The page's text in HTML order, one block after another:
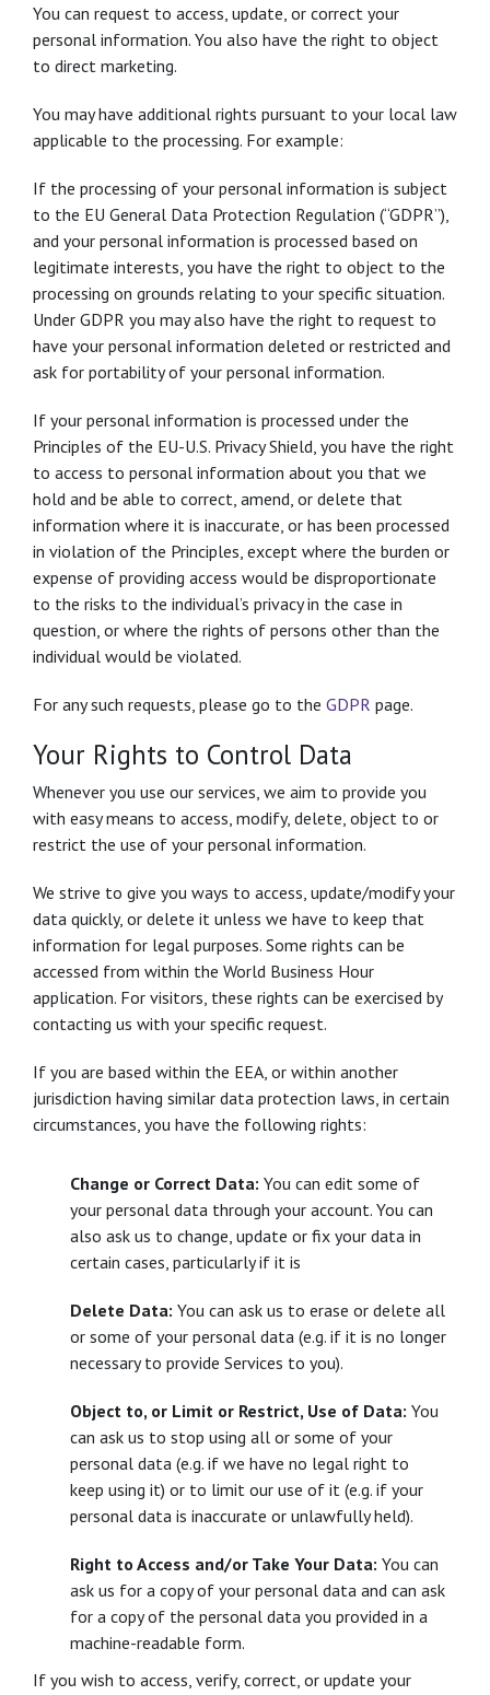
You can request to access, update, or correct your
personal information. You also have the right to object
to direct marketing.
You may have additional rights pursuant to your local law
applicable to the processing. For example:
If the processing of your personal information is subject
to the EU General Data Protection Regulation (“GDPR”),
and your personal information is processed based on
legitimate interests, you have the right to object to the
processing on grounds relating to your specific situation.
Under GDPR you may also have the right to request to
have your personal information deleted or restricted and
ask for portability of your personal information.
If your personal information is processed under the
Principles of the EU-U.S. Privacy Shield, you have the right
to access to personal information about you that we
hold and be able to correct, amend, or delete that
information where it is inaccurate, or has been processed
in violation of the Principles, except where the burden or
expense of providing access would be disproportionate
to the risks to the individual’s privacy in the case in
question, or where the rights of persons other than the
individual would be violated.
For any such requests, please go to the GDPR page.
Your Rights to Control Data
Whenever you use our services, we aim to provide you
with easy means to access, modify, delete, object to or
restrict the use of your personal information.
We strive to give you ways to access, update/modify your
data quickly, or delete it unless we have to keep that
information for legal purposes. Some rights can be
accessed from within the World Business Hour
application. For visitors, these rights can be exercised by
contacting us with your specific request.
If you are based within the EEA, or within another
jurisdiction having similar data protection laws, in certain
circumstances, you have the following rights:
Change or Correct Data: You can edit some of
your personal data through your account. You can
also ask us to change, update or fix your data in
certain cases, particularly if it is
Delete Data: You can ask us to erase or delete all
or some of your personal data (e.g. if it is no longer
necessary to provide Services to you).
Object to, or Limit or Restrict, Use of Data: You
can ask us to stop using all or some of your
personal data (e.g. if we have no legal right to
keep using it) or to limit our use of it (e.g. if your
personal data is inaccurate or unlawfully held).
Right to Access and/or Take Your Data: You can
ask us for a copy of your personal data and can ask
for a copy of the personal data you provided in a
machine-readable form.
If you wish to access, verify, correct, or update your